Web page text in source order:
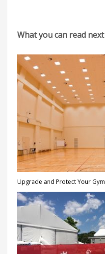
What you can read next
Upgrade and Protect Your Gym